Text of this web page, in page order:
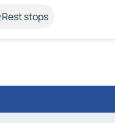
Rest stops